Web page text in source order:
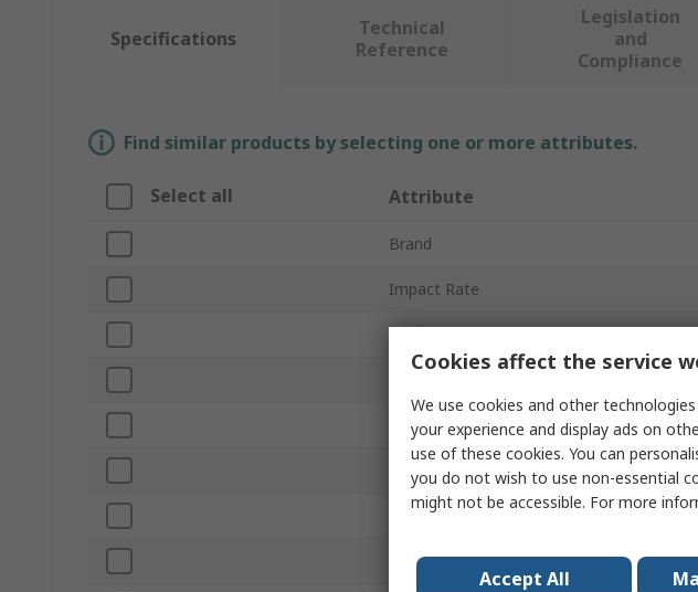
Specifications
Technical
Reference
Legislation
and
Compliance
Find similar products by selecting one or more attributes.
Select all Attribute
Brand
Impact Rate
Speed
Motor Type
Battery Voltage
Chuck Size
Cookies affect the service
We use cookies and other
your experience and display ads on
use of these cookies. You can
you do not wish to use non-essential
might not be accessible. For more
Accept All